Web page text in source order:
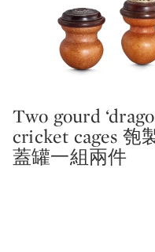
Type: lot
Two gourd
cricket cages 匏
蓋罐一組兩件